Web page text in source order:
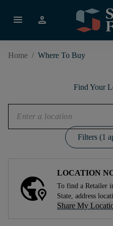
menu person
Home / Where To Buy
Find Your
Filters (1
LOCATION
To find a Retailer
State, address
Share My